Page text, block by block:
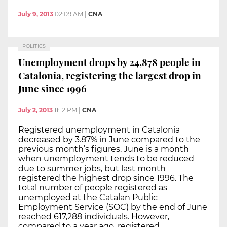
July 9, 2013 02:09 AM | CNA
POLITICS
Unemployment drops by 24,878 people in
Catalonia, registering the largest drop in
June since 1996
July 2, 2013 11:12 PM CNA
Registered unemployment in Catalonia
decreased by 3.87% in June compared to the
previous month’s figures. June is a month
when unemployment tends to be reduced
due to summer jobs, but last month
registered the highest drop since 1996. The
total number of people registered as
unemployed at the Catalan Public
Employment Service (SOC) by the end of June
reached 617,288 individuals. However,